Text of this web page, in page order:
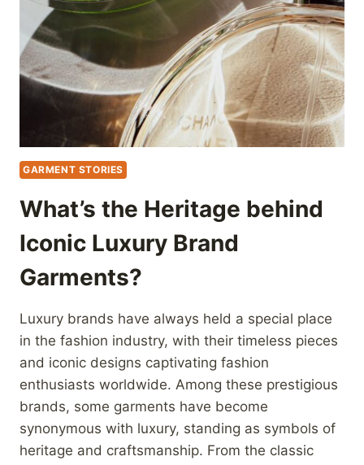
GARMENT STORIES
What’s the Heritage behind
Iconic Luxury Brand
Garments?
Luxury brands have always held a special place
in the fashion industry, with their timeless pieces
and iconic designs captivating fashion
enthusiasts worldwide. Among these prestigious
brands, some garments have become
synonymous with luxury, standing as symbols of
heritage and craftsmanship. From the classic